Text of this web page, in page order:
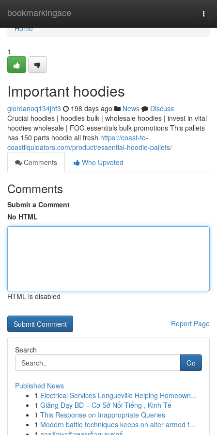
bookmarkingace
Home
Home
1
Important hoodies
giordanoq134jhf3 198 days ago News
Discuss
Crucial hoodies | hoodies bulk | wholesale hoodies | invest in vital
hoodies wholesale | FOG essentials bulk promotions This pallets
has 150 parts hoodie all fresh https://coast-to-
coastliquidators.com/product/essential-hoodie-pallets/
Comments
Who Upvoted
Comments
Submit a Comment
No HTML
HTML is disabled
Report Page
Search
Go
Published News
1 Electrical Services Longueville Helping Homeown...
1 Giảng Dạy BD – Cơ Sở Nổi Tiếng , Kinh Tế
1 This Response on Inappropriate Queries
1 Modern battle techniques keeps on alter armed f...